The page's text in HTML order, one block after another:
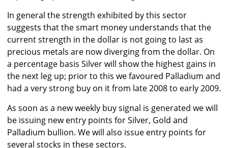
In general the strength exhibited by this sector
suggests that the smart money understands that the
current strength in the dollar is not going to last as
precious metals are now diverging from the dollar. On
a percentage basis Silver will show the highest gains in
the next leg up; prior to this we favoured Palladium and
had a very strong buy on it from late 2008 to early 2009.
As soon as a new weekly buy signal is generated we will
be issuing new entry points for Silver, Gold and
Palladium bullion. We will also issue entry points for
several stocks in these sectors.